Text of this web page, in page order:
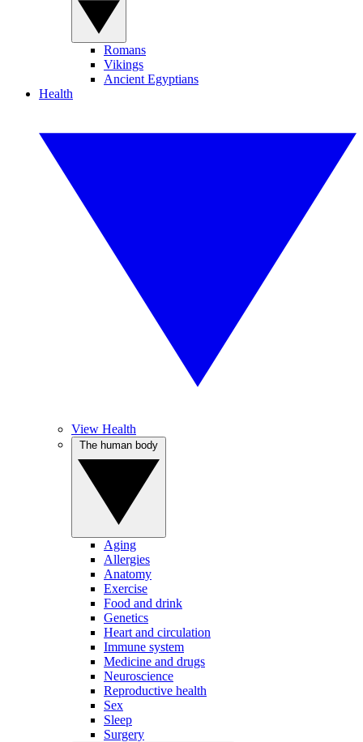
Romans
Vikings
Ancient Egyptians
Health
View Health
Aging
Allergies
Anatomy
Exercise
Food and drink
Genetics
Heart and circulation
Immune system
Medicine and drugs
Neuroscience
Reproductive health
Sex
Sleep
Surgery